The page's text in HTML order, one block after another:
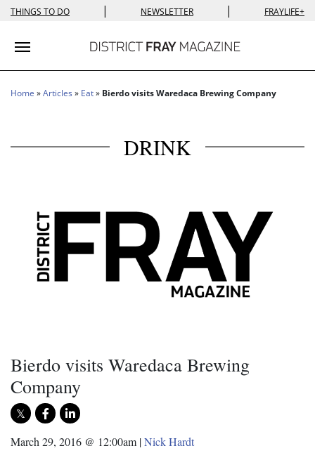
THINGS TO DO | NEWSLETTER | FRAYLIFE+
Toggle navigation
Home »Articles » Eat» Bierdo visits Waredaca Brewing Company
DRINK
Bierdo visits Waredaca Brewing
Company
March 29, 2016 @ 12:00am |Nick Hardt